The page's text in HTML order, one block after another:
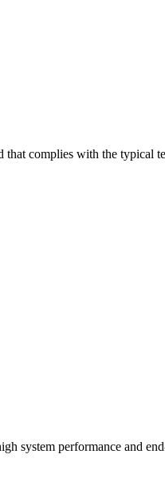
complies with the typical
system performance and